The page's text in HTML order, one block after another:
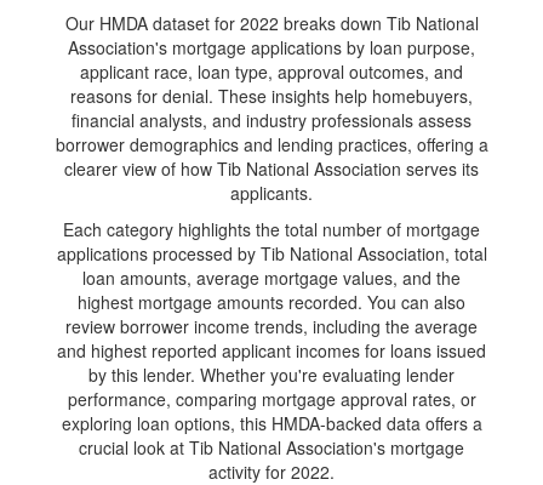
Our HMDA dataset for 2022 breaks down Tib National
Association's mortgage applications by loan purpose,
applicant race, loan type, approval outcomes, and
reasons for denial. These insights help homebuyers,
financial analysts, and industry professionals assess
borrower demographics and lending practices, offering a
clearer view of how Tib National Association serves its
applicants.
Each category highlights the total number of mortgage
applications processed by Tib National Association, total
loan amounts, average mortgage values, and the
highest mortgage amounts recorded. You can also
review borrower income trends, including the average
and highest reported applicant incomes for loans issued
by this lender. Whether you're evaluating lender
performance, comparing mortgage approval rates, or
exploring loan options, this HMDA-backed data offers a
crucial look at Tib National Association's mortgage
activity for 2022.